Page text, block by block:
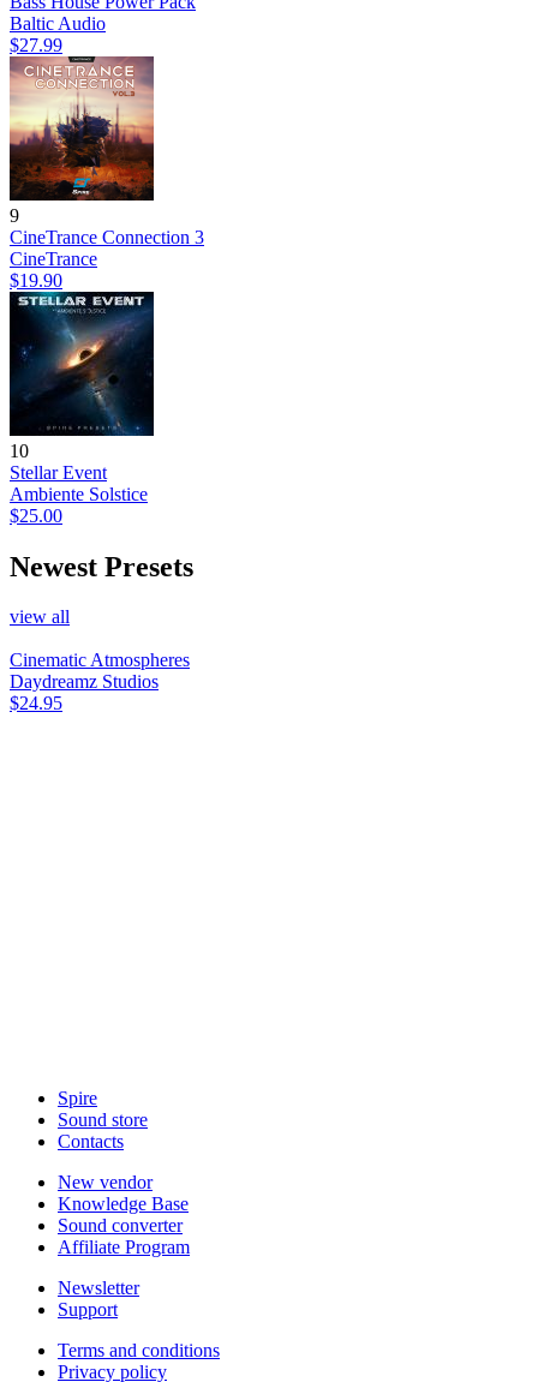
Baltic Audio
$27.99
9
CineTrance Connection 3
CineTrance
$19.90
10
Stellar Event
Ambiente Solstice
$25.00
Newest Presets
view all
Cinematic Atmospheres
Daydreamz Studios
$24.95
Spire
Sound store
Contacts
New vendor
Knowledge Base
Sound converter
Affiliate Program
Newsletter
Support
Terms and conditions
Privacy policy